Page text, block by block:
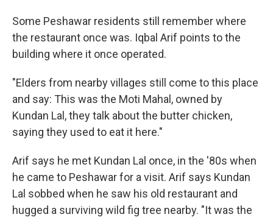
Some Peshawar residents still remember where
the restaurant once was. Iqbal Arif points to the
building where it once operated.
"Elders from nearby villages still come to this place
and say: This was the Moti Mahal, owned by
Kundan Lal, they talk about the butter chicken,
saying they used to eat it here."
Arif says he met Kundan Lal once, in the '80s when
he came to Peshawar for a visit. Arif says Kundan
Lal sobbed when he saw his old restaurant and
hugged a surviving wild fig tree nearby. "It was the